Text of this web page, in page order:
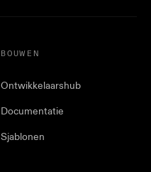
BOUWEN
Ontwikkelaarshub
Documentatie
Sjablonen